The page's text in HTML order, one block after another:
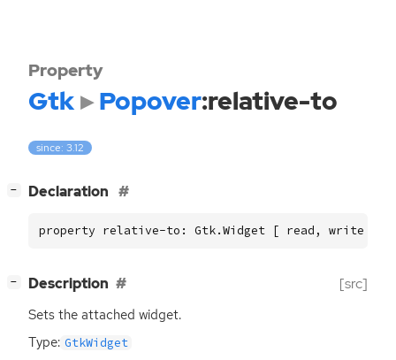
Property
Gtk Popover:relative-to
since: 3.12
− Declaration
property relative-to: Gtk.Widget [ read, write ]
− Description [src]
Sets the attached widget.
Type: GtkWidget